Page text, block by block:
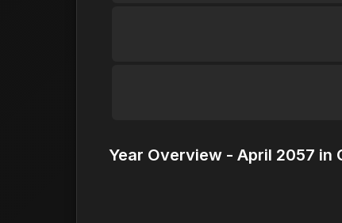
Year Overview - April 2057 in